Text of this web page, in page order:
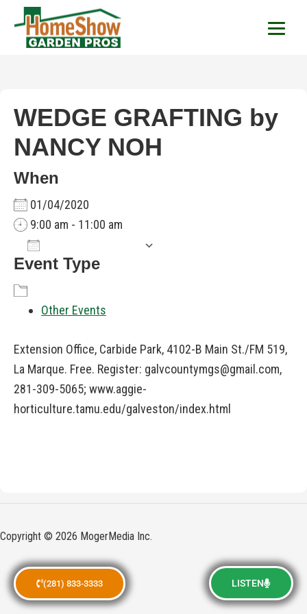
(281) 833-3333 LISTEN
HomeShow Garden
WEDGE GRAFTING by
NANCY NOH
When
01/04/2020
9:00 am - 11:00 am
Download ICS
Event Type
Other Events
Extension Office, Carbide Park, 4102-B Main St./FM 519,
La Marque. Free. Register: galvcountymgs@gmail.com,
281-309-5065; www.aggie-
horticulture.tamu.edu/galveston/index.html
Copyright © 2026 MogerMedia Inc.